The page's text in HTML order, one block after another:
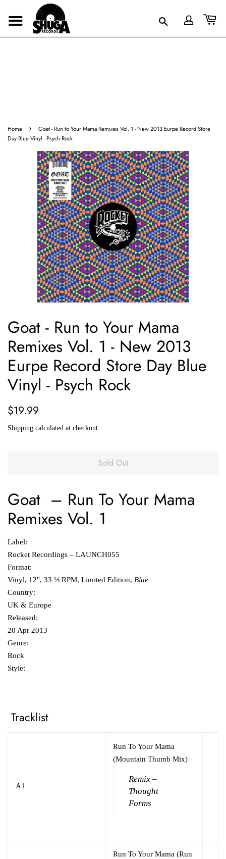
Home ›
Goat - Run to Your Mama Remixes Vol. 1 - New 2013 Eurpe Record Store
Day Blue Vinyl - Psych Rock
Goat - Run to Your Mama
Remixes Vol. 1 - New 2013
Eurpe Record Store Day Blue
Vinyl - Psych Rock
Regular
$19.99
Shipping calculated at checkout.
Sold Out
Goat ‎– Run To Your Mama
Remixes Vol. 1
Label:
Rocket Recordings ‎– LAUNCH055
Format:
Vinyl, 12", 33 ⅓ RPM, Limited Edition, Blue
Country:
UK & Europe
Released:
20 Apr 2013
Genre:
Rock
Style:
Tracklist
A1
Run To Your Mama
(Mountain Thumb Mix)
Remix –
Thought
Forms
Run To Your Mama (Run